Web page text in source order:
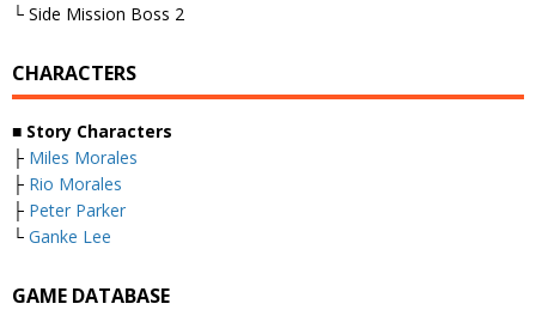
└ Side Mission Boss 2
CHARACTERS
■ Story Characters
├ Miles Morales
├ Rio Morales
├ Peter Parker
└ Ganke Lee
GAME DATABASE